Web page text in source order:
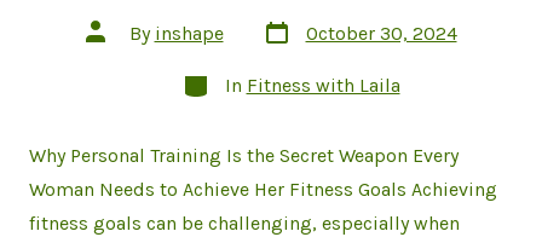
Post
author
By inshape
Post
date
October 30, 2024
Categories
In Fitness with Laila
Why Personal Training Is the Secret Weapon Every
Woman Needs to Achieve Her Fitness Goals Achieving
fitness goals can be challenging, especially when